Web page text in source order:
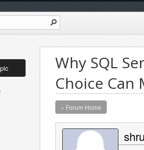
Why SQL
Choice Can
« Forum Home